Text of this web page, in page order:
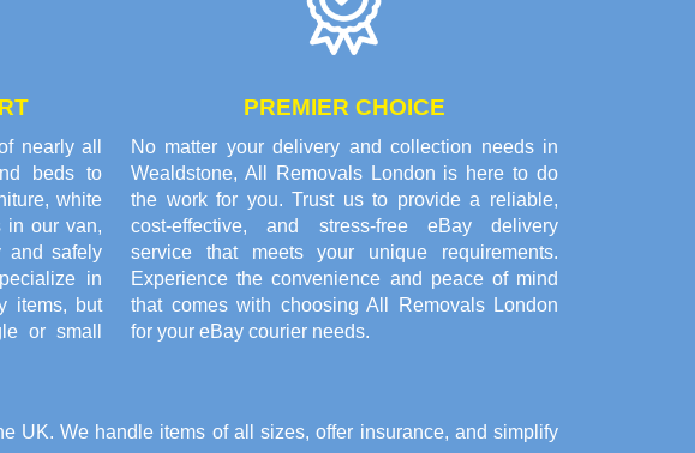
nearly all
beds to
white
in our van,
and safely
in
items, but
or small
PREMIER CHOICE
No matter your delivery and collection needs in
Wealdstone, All Removals London is here to do
the work for you. Trust us to provide a reliable,
cost-effective, and stress-free eBay delivery
service that meets your unique requirements.
Experience the convenience and peace of mind
that comes with choosing All Removals London
for your eBay courier needs.
UK. We handle items of all sizes, offer insurance, and simplify